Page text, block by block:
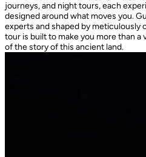
journeys, and night tours, each
designed around what moves you.
experts and shaped by meticulously
tour is built to make you more than
of the story of this ancient land.